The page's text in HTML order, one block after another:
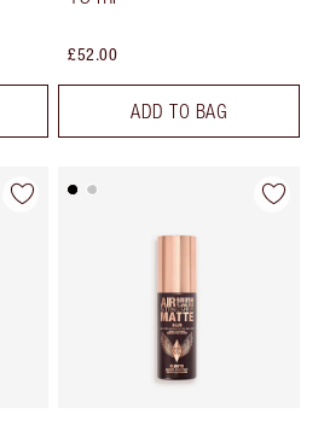
£52.00
ADD TO BAG